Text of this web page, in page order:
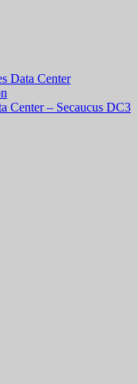
Data Center
Center – Secaucus DC3